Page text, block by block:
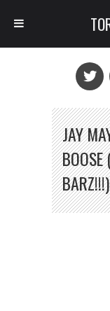
JAY
BOOSE
BARZ!!!)